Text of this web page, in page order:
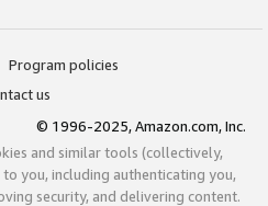
Program policies
us
© 1996-2025, Amazon.com, Inc.
and similar tools (collectively,
you, including authenticating you,
security, and delivering content.